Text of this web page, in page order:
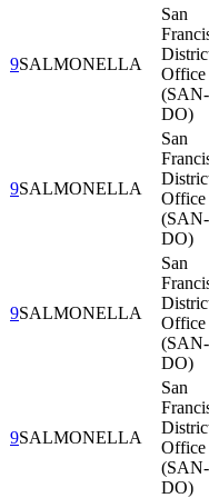
9SALMONELLA
San
Office
(SAN-
DO)
9SALMONELLA
San
Office
(SAN-
DO)
9SALMONELLA
San
Office
(SAN-
DO)
9SALMONELLA
San
Office
(SAN-
DO)